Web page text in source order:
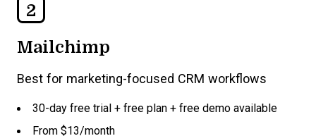
2
Mailchimp
Best for marketing-focused CRM workflows
30-day free trial + free plan + free demo available
From $13/month